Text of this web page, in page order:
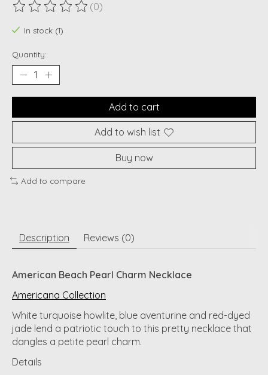
The rating of this product is
(0)
In stock (1)
Quantity:
Add to cart
Add to wish list
Buy now
Add to compare
Description Reviews (0)
American Beach Pearl Charm Necklace
Americana Collection
White turquoise howlite, blue aventurine and red-dyed
jade lend a patriotic touch to this pretty necklace that
dangles a petite pearl charm.
Details